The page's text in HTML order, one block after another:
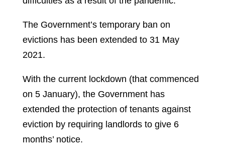
The Government’s temporary ban on
evictions has been extended to 31 May
2021.
With the current lockdown (that commenced
on 5 January), the Government has
extended the protection of tenants against
eviction by requiring landlords to give 6
months’ notice.